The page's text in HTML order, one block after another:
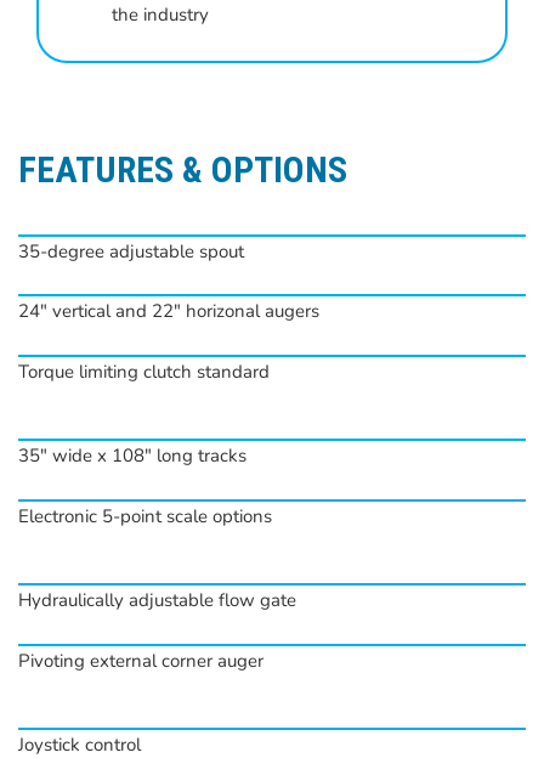
the industry
FEATURES & OPTIONS
35-degree adjustable spout
24″ vertical and 22″ horizonal augers
Torque limiting clutch standard
35″ wide x 108″ long tracks
Electronic 5-point scale options
Hydraulically adjustable flow gate
Pivoting external corner auger
Joystick control